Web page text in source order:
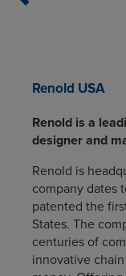
Renold USA
Renold is a
designer and
Renold is
company dates
patented the
States. The
centuries of
innovative